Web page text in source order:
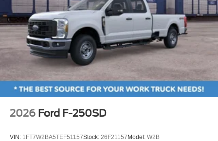
Tilt steering wheel
Trip computer
Front Bucket Seats
Front Center Armrest
Front Cloth Bucket Seats
Passenger door bin
Trailer Brake Controller
Wheels: 17" Steel with Sparkle Silver Painted Cover
2.91 Axle Ratio
2026 Ford F-250SD
VIN: 1FT7W2BA5TEF51157Stock: 26F21157 Model: W2B